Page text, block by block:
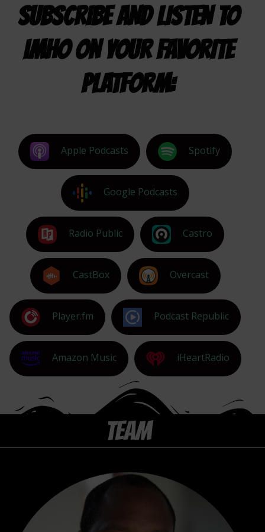
SUBSCRIBE AND LISTEN TO
IMHO ON YOUR FAVORITE
PLATFORM:
Apple Podcasts Spotify
Google Podcasts
Radio Public Castro
CastBox Overcast
Player.fm Podcast Republic
Amazon Music iHeartRadio
TEAM